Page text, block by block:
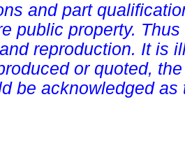
and part
public property.
reproduction. It is
or quoted,
be acknowledged as